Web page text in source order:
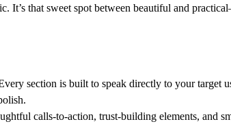
It’s that sweet spot between beautiful and
section is built to speak directly to your target
calls-to-action, trust-building elements, and